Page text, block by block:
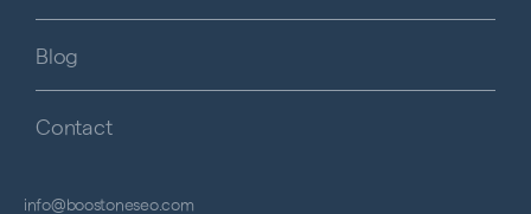
Blog
Contact
info@boostoneseo.com